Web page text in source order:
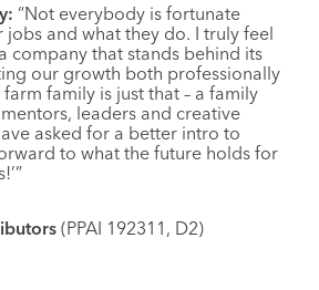
“Not everybody is fortunate
and what they do. I truly feel
company that stands behind its
our growth both professionally
family is just that – a family
leaders and creative
asked for a better intro to
to what the future holds for
(PPAI 192311, D2)